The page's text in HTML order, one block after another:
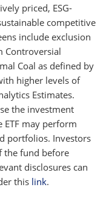
priced, ESG-
competitive
include exclusion
Controversial
Coal as defined by
higher levels of
Estimates.
the investment
ETF may perform
portfolios. Investors
the fund before
disclosures can
this link.